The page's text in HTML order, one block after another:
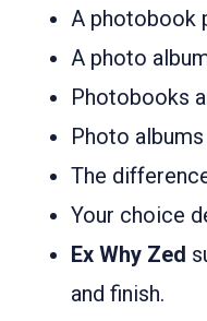
A photobook
A photo
Photobooks
Photo
The
Your choice
Ex Why Zed
and finish.